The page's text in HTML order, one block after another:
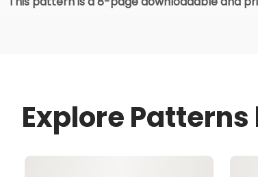
Explore